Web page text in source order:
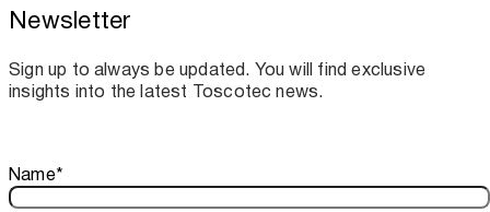
Toscotec boosts spare parts supply and
assistance for Recard machinery
Newsletter
Sign up to always be updated. You will find exclusive
insights into the latest Toscotec news.
Thank you!
Your subscription is confirmed. We look forward to sharing
Name*